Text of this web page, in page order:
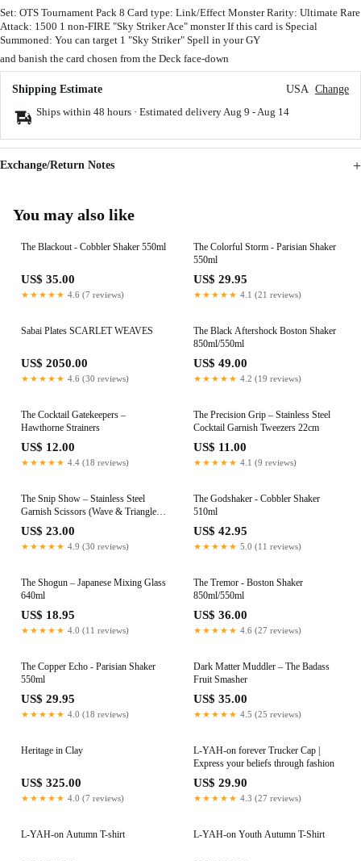
Set: OTS Tournament Pack 8 Card type: Link/Effect Monster Rarity: Ultimate Rare
Attack: 1500 1 non-FIRE "Sky Striker Ace" monster If this card is Special
Summoned: You can target 1 "Sky Striker" Spell in your GY
and banish the card chosen from the Deck face-down
Shipping Estimate USA Change
Ships within 48 hours · Estimated delivery Aug 9 - Aug 14
Exchange/Return Notes
You may also like
The Blackout - Cobbler Shaker 550ml
US$ 35.00
★★★★★ 4.6 (7 reviews)
The Colorful Storm - Parisian Shaker
550ml
US$ 29.95
★★★★★ 4.1 (21 reviews)
Sabai Plates SCARLET WEAVES
US$ 2050.00
★★★★★ 4.6 (30 reviews)
The Black Aftershock Boston Shaker
850ml/550ml
US$ 49.00
★★★★★ 4.2 (19 reviews)
The Cocktail Gatekeepers –
Hawthorne Strainers
US$ 12.00
★★★★★ 4.4 (18 reviews)
The Precision Grip – Stainless Steel
Cocktail Garnish Tweezers 22cm
US$ 11.00
★★★★★ 4.1 (9 reviews)
The Snip Show – Stainless Steel
Garnish Scissors (Wave & Triangle
5mm)
US$ 23.00
★★★★★ 4.9 (30 reviews)
The Godshaker - Cobbler Shaker
510ml
US$ 42.95
★★★★★ 5.0 (11 reviews)
The Shogun – Japanese Mixing Glass
640ml
US$ 18.95
★★★★★ 4.0 (11 reviews)
The Tremor - Boston Shaker
850ml/550ml
US$ 36.00
★★★★★ 4.6 (27 reviews)
The Copper Echo - Parisian Shaker
550ml
US$ 29.95
★★★★★ 4.0 (18 reviews)
Dark Matter Muddler – The Badass
Fruit Smasher
US$ 35.00
★★★★★ 4.5 (25 reviews)
Heritage in Clay
US$ 325.00
★★★★★ 4.0 (7 reviews)
L-YAH-on forever Trucker Cap |
Express your beliefs through fashion
US$ 29.90
★★★★★ 4.3 (27 reviews)
L-YAH-on Autumn T-shirt L-YAH-on Youth Autumn T-Shirt